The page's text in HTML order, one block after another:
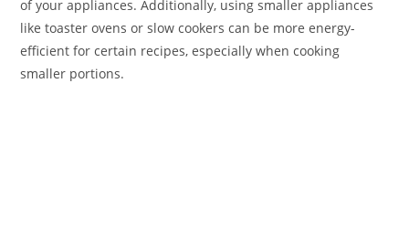
of your appliances. Additionally, using smaller appliances
like toaster ovens or slow cookers can be more energy-
efficient for certain recipes, especially when cooking
smaller portions.